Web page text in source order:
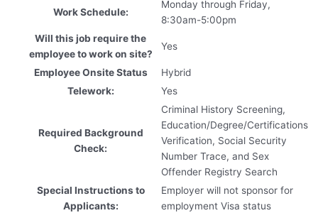
Work Schedule:
Monday through Friday,
8:30am-5:00pm
Will this job require the
employee to work on site?
Yes
Employee Onsite Status
Hybrid
Telework:
Yes
Required Background
Check:
Criminal History Screening,
Education/Degree/Certifications
Verification, Social Security
Number Trace, and Sex
Offender Registry Search
Special Instructions to
Applicants:
Employer will not sponsor for
employment Visa status